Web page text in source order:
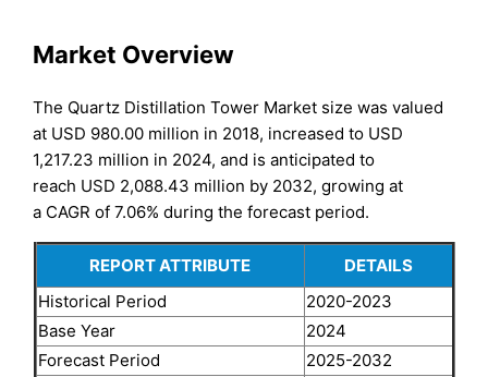
Market Overview
The Quartz Distillation Tower Market size was valued
at USD 980.00 million in 2018, increased to USD
1,217.23 million in 2024, and is anticipated to
reach USD 2,088.43 million by 2032, growing at
a CAGR of 7.06% during the forecast period.
REPORT ATTRIBUTE
DETAILS
Historical Period
2020-2023
Base Year
2024
Forecast Period
2025-2032